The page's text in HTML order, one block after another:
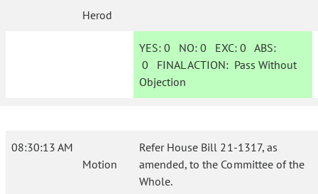
Herod
YES: 0 NO:0 EXC:0 ABS:
0 FINAL ACTION: Pass Without
Objection
08:30:13 AM
Motion
Refer House Bill 21-1317, as
amended, to the Committee of the
Whole.